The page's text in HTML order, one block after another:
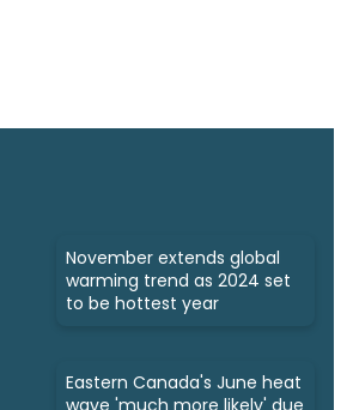
November extends global
warming trend as 2024 set
to be hottest year
Eastern Canada's June heat